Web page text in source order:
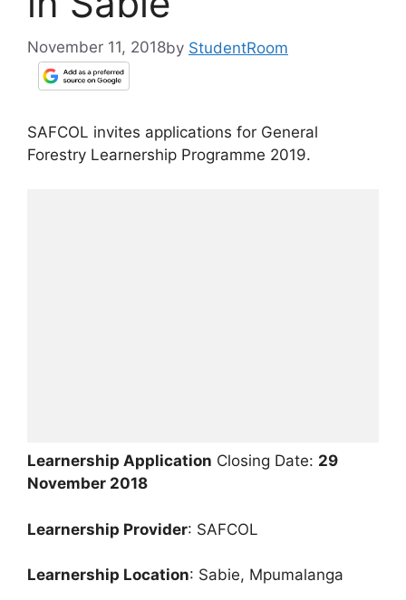
November 11, 2018by StudentRoom
SAFCOL invites applications for General
Forestry Learnership Programme 2019.
Learnership Application Closing Date: 29
November 2018
Learnership Provider: SAFCOL
Learnership Location: Sabie, Mpumalanga